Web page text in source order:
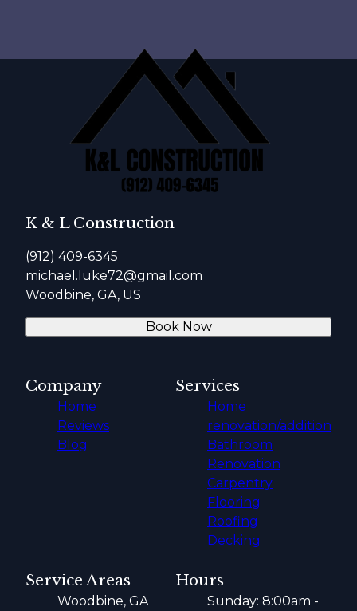
K & L Construction
(912) 409-6345
michael.luke72@gmail.com
Woodbine, GA, US
Book Now
Company
Home
Reviews
Blog
Services
Home
renovation/addition
Bathroom
Renovation
Carpentry
Flooring
Roofing
Decking
Service Areas
Woodbine, GA
Hours
Sunday: 8:00am -